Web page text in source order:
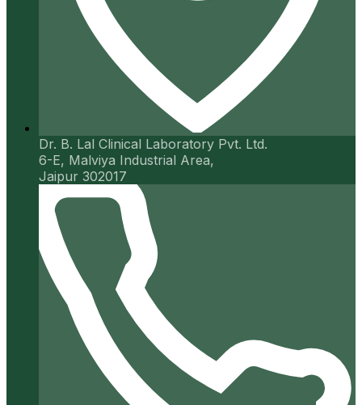
Dr. B. Lal Clinical Laboratory Pvt. Ltd.
6-E, Malviya Industrial Area,
Jaipur 302017